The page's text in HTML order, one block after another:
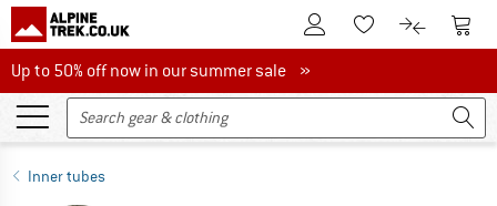
To Customer Account
To Wishlist.To product
To
Up to 50% off now in our summer sale
Up to 50% off now in our summer sale »
Inner tubes